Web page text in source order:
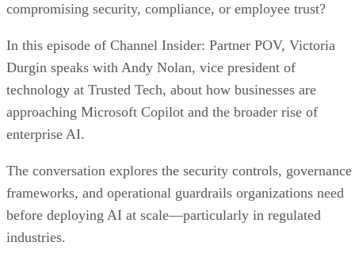
compromising security, compliance, or employee trust?
In this episode of Channel Insider: Partner POV, Victoria
Durgin speaks with Andy Nolan, vice president of
technology at Trusted Tech, about how businesses are
approaching Microsoft Copilot and the broader rise of
enterprise AI.
The conversation explores the security controls, governance
frameworks, and operational guardrails organizations need
before deploying AI at scale—particularly in regulated
industries.